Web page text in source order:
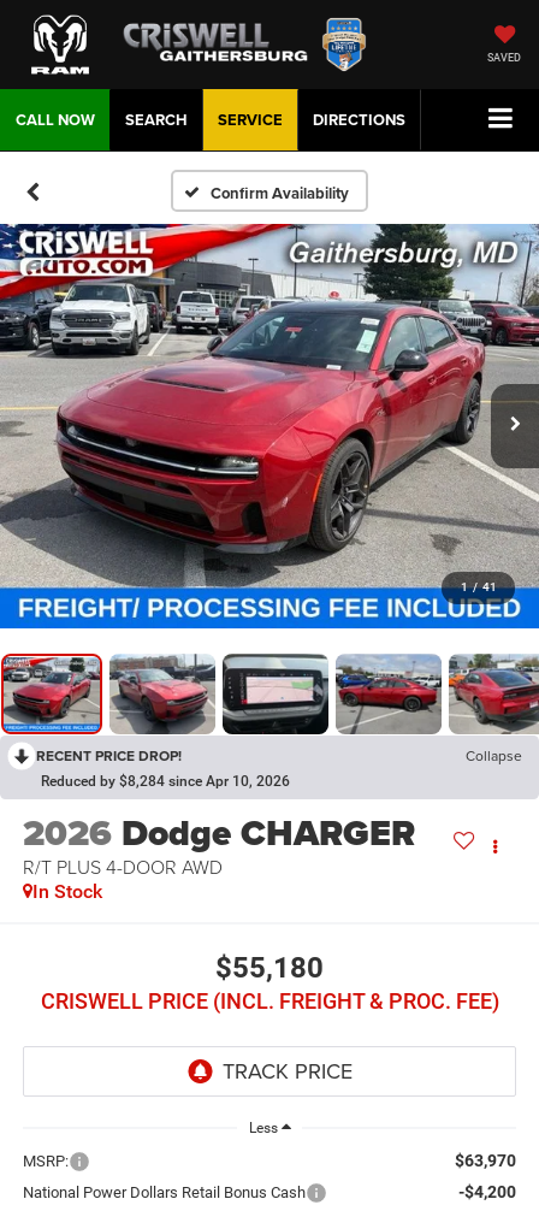
SAVED
CALL NOW DIRECTIONS
SERVICE
SEARCH
Confirm Availability
1 / 41
RECENT PRICE DROP! Collapse
Reduced by $8,284 since Apr 10, 2026
2026 Dodge CHARGER
R/T PLUS 4-DOOR AWD
In Stock
$55,180
CRISWELL PRICE (INCL. FREIGHT & PROC. FEE)
Less
MSRP: $63,970
National Power Dollars Retail Bonus Cash -$4,200